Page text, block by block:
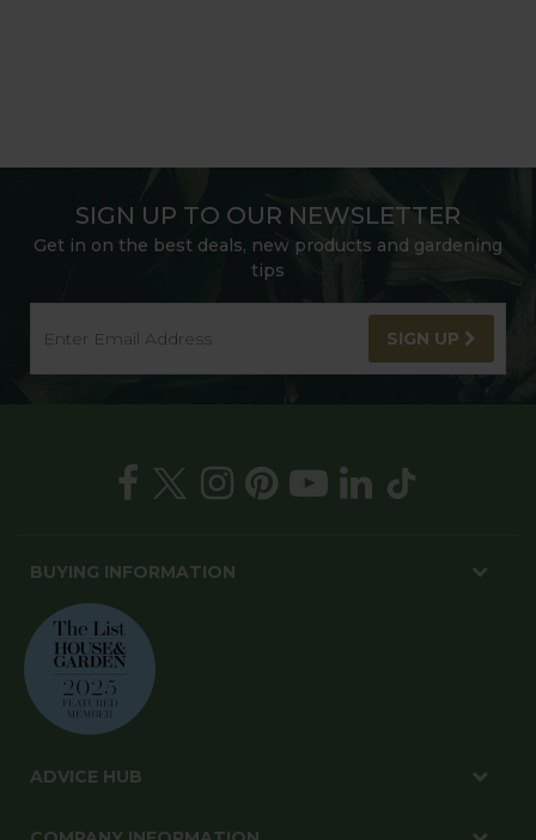
SIGN UP TO OUR NEWSLETTER
Get in on the best deals, new products and gardening
tips
SIGN UP
BUYING INFORMATION
ADVICE HUB